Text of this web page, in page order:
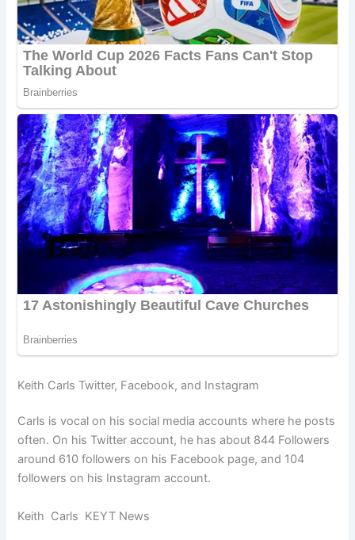
Keith Carls Twitter, Facebook, and Instagram
Carls is vocal on his social media accounts where he posts
often. On his Twitter account, he has about 844 Followers
around 610 followers on his Facebook page, and 104
followers on his Instagram account.
Keith Carls KEYT News